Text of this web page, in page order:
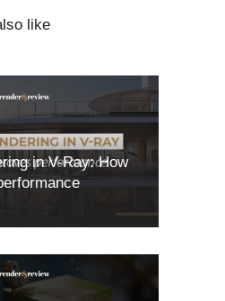
like
in V-Ray: How